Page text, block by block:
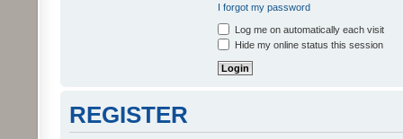
I forgot my password
Log me on automatically each visit
Hide my online status this session
REGISTER